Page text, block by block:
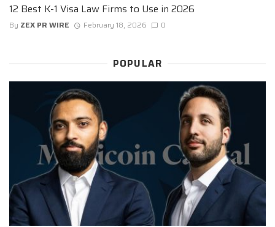
12 Best K-1 Visa Law Firms to Use in 2026
By ZEX PR WIRE February 18, 2026 0
POPULAR